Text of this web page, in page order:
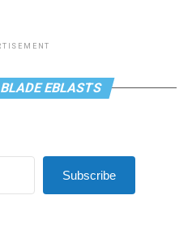
EBLASTS
Subscribe